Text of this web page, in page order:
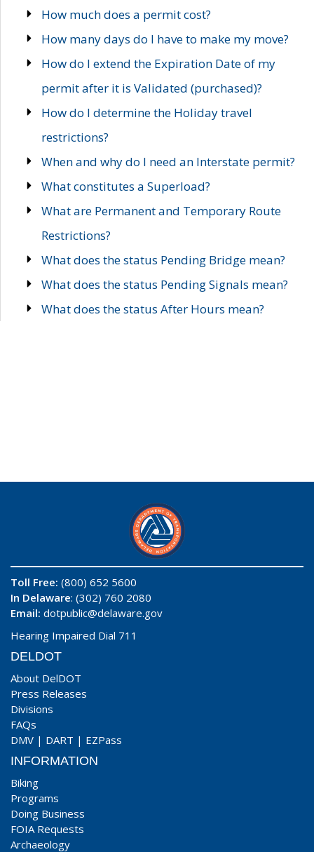
How much does a permit cost?
How many days do I have to make my move?
How do I extend the Expiration Date of my
permit after it is Validated (purchased)?
How do I determine the Holiday travel
restrictions?
When and why do I need an Interstate permit?
What constitutes a Superload?
What are Permanent and Temporary Route
Restrictions?
What does the status Pending Bridge mean?
What does the status Pending Signals mean?
What does the status After Hours mean?
Toll Free: (800) 652 5600
In Delaware: (302) 760 2080
Email: dotpublic@delaware.gov
Hearing Impaired Dial 711
DELDOT
About DelDOT
Press Releases
Divisions
FAQs
DMV | DART | EZPass
INFORMATION
Biking
Programs
Doing Business
FOIA Requests
Archaeology